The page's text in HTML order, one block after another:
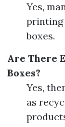
Yes,
printing
boxes.
Are There
Boxes?
Yes,
as